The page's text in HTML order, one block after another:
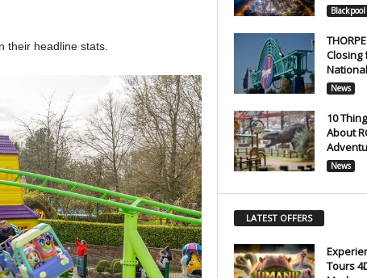
their headline stats.
Closing
News
10
About
News
LATEST OFFERS
Tours